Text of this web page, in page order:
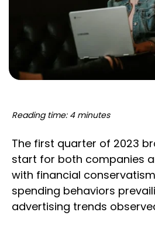
Reading time: 4 minutes
The first quarter of 2023
start for both companies
with financial
spending behaviors
advertising trends